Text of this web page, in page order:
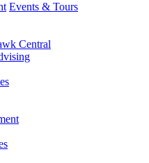
Events & Tours
Central